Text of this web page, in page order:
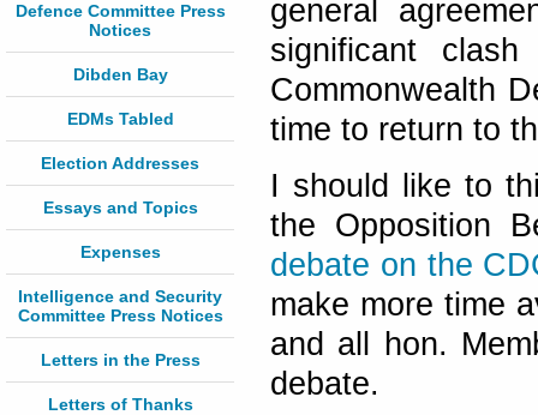
Defence Committee Press
Notices
Dibden Bay
EDMs Tabled
Election Addresses
Essays and Topics
Expenses
Intelligence and Security
Committee Press Notices
Letters in the Press
Letters of Thanks
general
significant
Commonwealth
time to return to
I should like to
the Opposition
debate on the
make more time
and all hon.
debate.